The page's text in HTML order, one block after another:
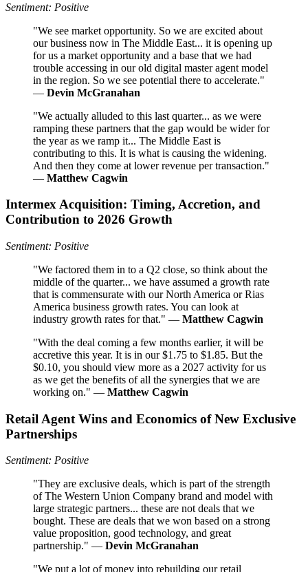
Sentiment: Positive
"We see market opportunity. So we are excited about
our business now in The Middle East... it is opening up
for us a market opportunity and a base that we had
trouble accessing in our old digital master agent model
in the region. So we see potential there to accelerate."
— Devin McGranahan
"We actually alluded to this last quarter... as we were
ramping these partners that the gap would be wider for
the year as we ramp it... The Middle East is
contributing to this. It is what is causing the widening.
And then they come at lower revenue per transaction."
— Matthew Cagwin
Intermex Acquisition: Timing, Accretion, and
Contribution to 2026 Growth
Sentiment: Positive
"We factored them in to a Q2 close, so think about the
middle of the quarter... we have assumed a growth rate
that is commensurate with our North America or Rias
America business growth rates. You can look at
industry growth rates for that." — Matthew Cagwin
"With the deal coming a few months earlier, it will be
accretive this year. It is in our $1.75 to $1.85. But the
$0.10, you should view more as a 2027 activity for us
as we get the benefits of all the synergies that we are
working on." — Matthew Cagwin
Retail Agent Wins and Economics of New Exclusive
Partnerships
Sentiment: Positive
"They are exclusive deals, which is part of the strength
of The Western Union Company brand and model with
large strategic partners... these are not deals that we
bought. These are deals that we won based on a strong
value proposition, good technology, and great
partnership." — Devin McGranahan
"We put a lot of money into rebuilding our retail